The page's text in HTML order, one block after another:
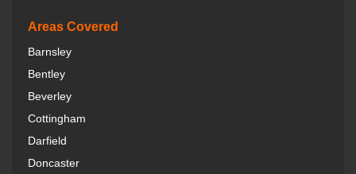
Areas Covered
Barnsley
Bentley
Beverley
Cottingham
Darfield
Doncaster